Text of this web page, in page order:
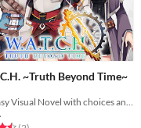
~Truth Beyond Time~
A Fantasy Visual Novel with choices and multiple endings.